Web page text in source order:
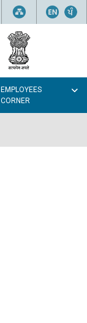
EMPLOYEES
CORNER